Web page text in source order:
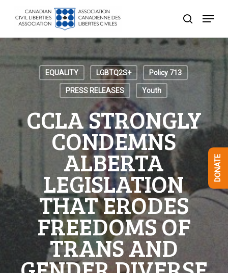
search
Menu
EQUALITY LGBTQ2S+ Policy 713
PRESS RELEASES Youth
CCLA STRONGLY
CONDEMNS
ALBERTA
LEGISLATION
THAT ERODES
FREEDOMS OF
TRANS AND
DONATE